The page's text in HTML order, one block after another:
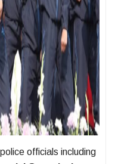
officials including